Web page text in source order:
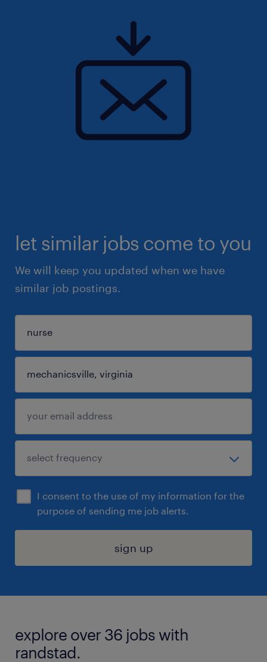
let similar jobs come to you
We will keep you updated when we have
similar job postings.
I consent to the use of my information for the
purpose of sending me job alerts.
sign up
explore over 36 jobs with
randstad.